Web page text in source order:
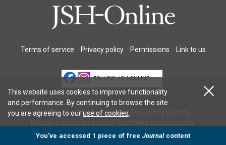
Terms of service Privacy policy Permissions Link to us
FOLLOW JSH-ONLINE
© 2026 The Christian Science Publishing Society.
This website uses cookies to improve functionality
and performance. By continuing to browse the site
you are agreeing to ouruse of cookies
You’ve accessed 1 piece of free Journalcontent